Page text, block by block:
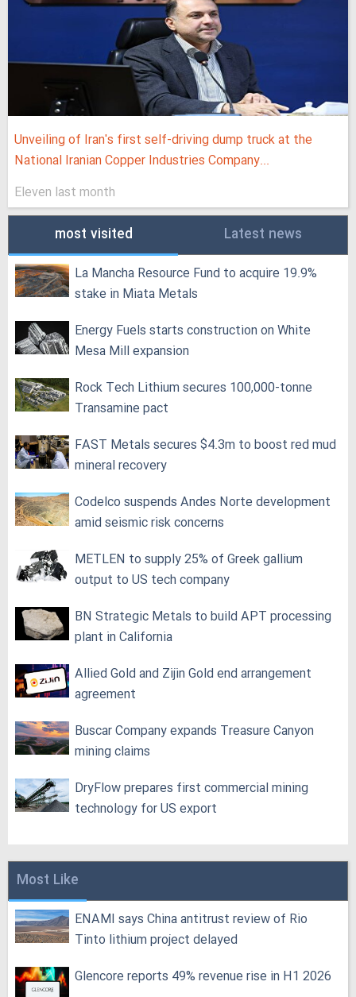
Unveiling of Iran's first self-driving dump truck at the
National Iranian Copper Industries Company...
Eleven last month
most visited Latest news
La Mancha Resource Fund to acquire 19.9%
stake in Miata Metals
Energy Fuels starts construction on White
Mesa Mill expansion
Rock Tech Lithium secures 100,000‑tonne
Transamine pact
FAST Metals secures $4.3m to boost red mud
mineral recovery
Codelco suspends Andes Norte development
amid seismic risk concerns
METLEN to supply 25% of Greek gallium
output to US tech company
BN Strategic Metals to build APT processing
plant in California
Allied Gold and Zijin Gold end arrangement
agreement
Buscar Company expands Treasure Canyon
mining claims
DryFlow prepares first commercial mining
technology for US export
Most Like
ENAMI says China antitrust review of Rio
Tinto lithium project delayed
Glencore reports 49% revenue rise in H1 2026